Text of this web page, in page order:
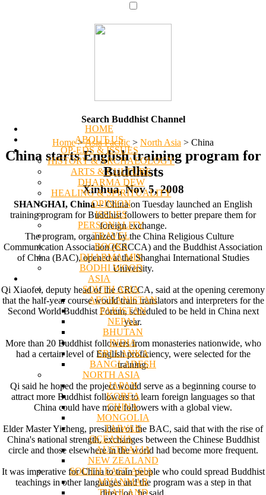
HOME
ABOUT US
OP-EDS & ISSUES
HISTORY & ARCHAEOLOGY
ARTS & CULTURE
DHARMA DEW
HEALING & SPIRITUALITY
OPINION
ISSUES
PERSONALITY
TRAVEL
BOOKS
DHARMA MIX
BODHI WOOD
ASIA
SOUTH ASIA
AFGHANISTAN
PAKISTAN
NEPAL
BHUTAN
INDIA
SRI LANKA
BANGLADESH
NORTH ASIA
JAPAN
KOREA
CHINA
MONGOLIA
TAIWAN
OCEANIA
AUSTRALIA
NEW ZEALAND
SOUTH EAST ASIA
MYANMAR
THAILAND
Search Buddhist Channel
Home >Asia Pacific > North Asia > China
China starts English training program for
Buddhists
Xinhua, Nov 5, 2008
SHANGHAI, China-- China on Tuesday launched an English
training program for Buddhist followers to better prepare them for
foreign exchange.
The program, organized by the China Religious Culture
Communication Association (CRCCA) and the Buddhist Association
of China (BAC), opened at the Shanghai International Studies
University.
Qi Xiaofei, deputy head of the CRCCA, said at the opening ceremony
that the half-year course would train translators and interpreters for the
Second World Buddhist Forum, scheduled to be held in China next
year.
More than 20 Buddhist followers from monasteries nationwide, who
had a certain level of English proficiency, were selected for the
training.
Qi said he hoped the project would serve as a beginning course to
attract more Buddhist followers to learn foreign languages so that
China could have more followers with a global view.
Elder Master Yicheng, president of the BAC, said that with the rise of
China's national strength, exchanges between the Chinese Buddhist
circle and those elsewhere in the world had become more frequent.
It was imperative for China to train people who could spread Buddhist
teachings in other languages and the program was a step in that